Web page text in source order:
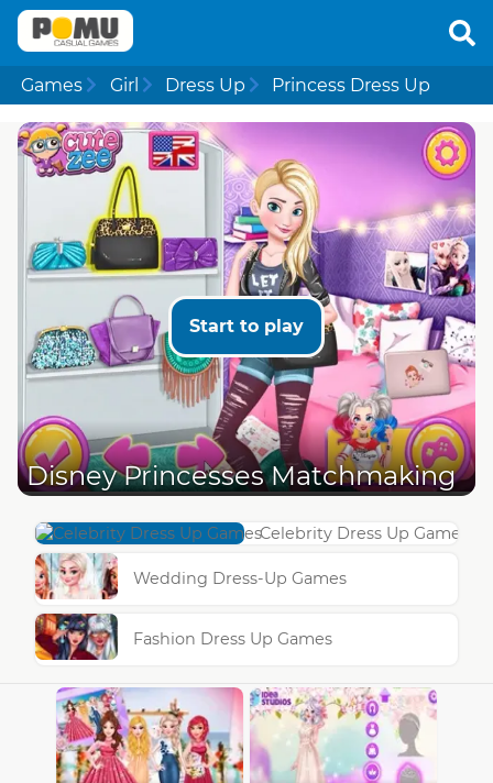
Games Girl Dress Up Princess Dress Up
Start to play
Disney Princesses Matchmaking
Celebrity Dress Up Games
Wedding Dress-Up Games
Fashion Dress Up Games